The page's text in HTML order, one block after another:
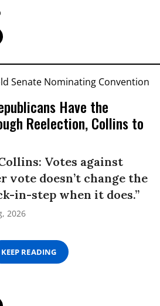
Have the
Reelection, Collins to
Votes against
vote doesn’t change the
in-step when it does.”
2026
KEEP READING